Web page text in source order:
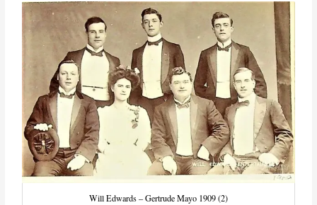
Will Edwards – Gertrude Mayo 1909 (2)